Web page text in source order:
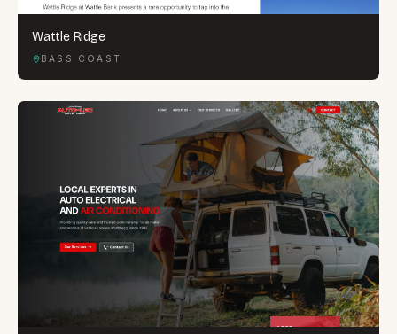
Wattle Ridge
BASS COAST